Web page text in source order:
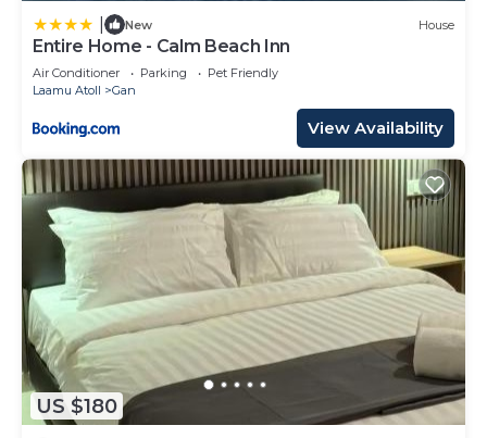
New House
Entire Home - Calm Beach Inn
Air Conditioner Parking
Pet Friendly
Laamu Atoll
Gan
View Availability
US $180